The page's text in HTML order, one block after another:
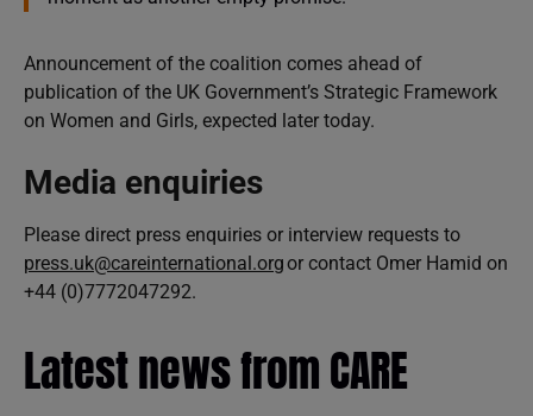
Announcement of the coalition comes ahead of
publication of the UK Government’s Strategic Framework
on Women and Girls, expected later today.
Media enquiries
Please direct press enquiries or interview requests to
press.uk@careinternational.orgor contact Omer Hamid on
+44 (0)7772047292.
Latest news from CARE